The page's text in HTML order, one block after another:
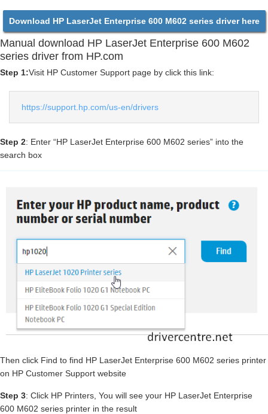
Download HP LaserJet Enterprise 600 M602 series driver here
Manual download HP LaserJet Enterprise 600 M602
series driver from HP.com
Step 1:Visit HP Customer Support page by click this link:
https://support.hp.com/us-en/drivers
Step 2: Enter “HP LaserJet Enterprise 600 M602 series” into the
search box
Then click Find to find HP LaserJet Enterprise 600 M602 series printer
on HP Customer Support website
Step 3: Click HP Printers, You will see your HP LaserJet Enterprise
600 M602 series printer in the result